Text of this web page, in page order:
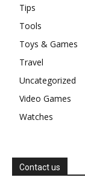
Tips
Tools
Toys & Games
Travel
Uncategorized
Video Games
Watches
Contact us